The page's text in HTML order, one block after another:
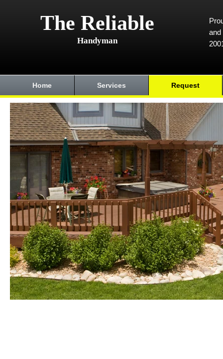
The Reliable
Handyman
and
Home Services Request